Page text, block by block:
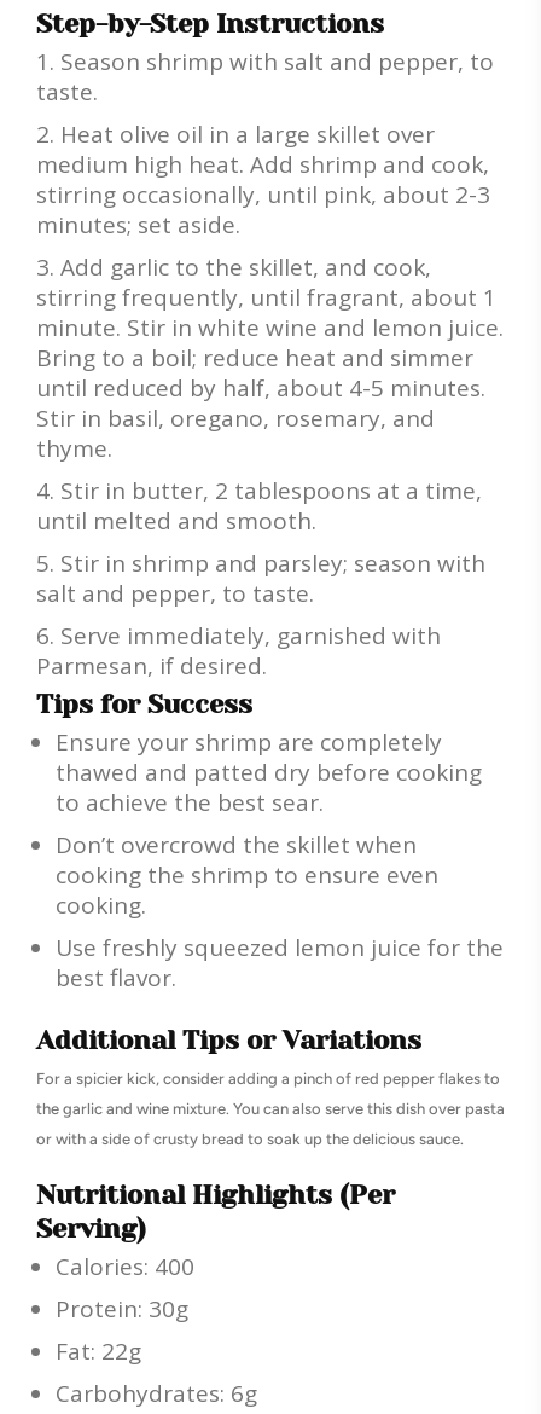
Step-by-Step Instructions
Season shrimp with salt and pepper, to
taste.
Heat olive oil in a large skillet over
medium high heat. Add shrimp and cook,
stirring occasionally, until pink, about 2-3
minutes; set aside.
Add garlic to the skillet, and cook,
stirring frequently, until fragrant, about 1
minute. Stir in white wine and lemon juice.
Bring to a boil; reduce heat and simmer
until reduced by half, about 4-5 minutes.
Stir in basil, oregano, rosemary, and
thyme.
Stir in butter, 2 tablespoons at a time,
until melted and smooth.
Stir in shrimp and parsley; season with
salt and pepper, to taste.
Serve immediately, garnished with
Parmesan, if desired.
Tips for Success
Ensure your shrimp are completely
thawed and patted dry before cooking
to achieve the best sear.
Don’t overcrowd the skillet when
cooking the shrimp to ensure even
cooking.
Use freshly squeezed lemon juice for the
best flavor.
Additional Tips or Variations
For a spicier kick, consider adding a pinch of red pepper flakes to
the garlic and wine mixture. You can also serve this dish over pasta
or with a side of crusty bread to soak up the delicious sauce.
Nutritional Highlights (Per
Serving)
Calories: 400
Protein: 30g
Fat: 22g
Carbohydrates: 6g